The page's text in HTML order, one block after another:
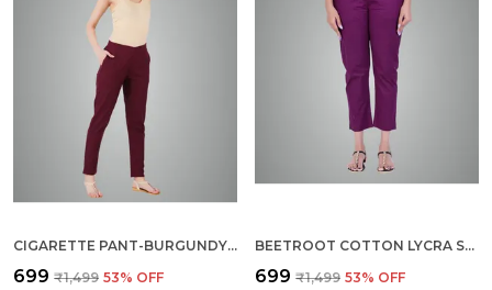
CIGARETTE PANT-BURGUNDY MAROON
₹699 ₹1,499 53% OFF
BEETROOT COTTON LYCRA STRETCH TECH PANTS FOR WOMEN - ANKLE LENGTH SOLID TROUSERS WITH 2 SIDE POCKETS - STYLISH FOR OFFICE, COLLEGE,WORK
₹699 ₹1,499 53% OFF